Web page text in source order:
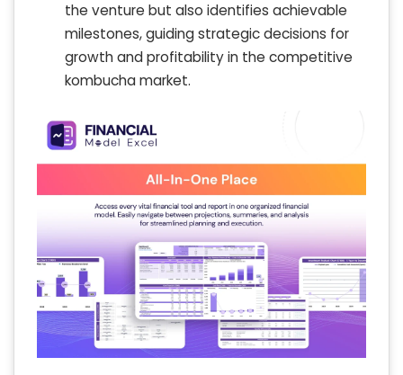
the venture but also identifies achievable
milestones, guiding strategic decisions for
growth and profitability in the competitive
kombucha market.